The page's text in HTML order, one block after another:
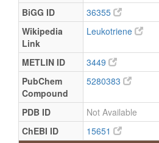
BiGG ID
36355
Wikipedia
Link
Leukotriene
METLIN ID
3449
PubChem
Compound
5280383
PDB ID
Not Available
ChEBI ID
15651